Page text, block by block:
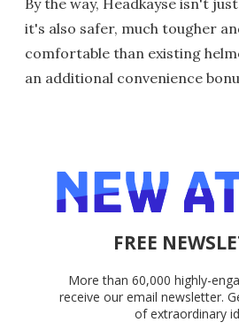
By the way, Headkayse isn't
it's also safer, much tougher
comfortable than existing
an additional convenience
FREE
More than 60,000 highly-
receive our email newsletter.
of extraordinary